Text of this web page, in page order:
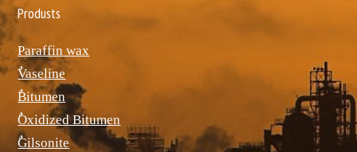
Produsts
Paraffin wax
ٌVaseline
ٌBitumen
ٌOxidized Bitumen
ٌGilsonite